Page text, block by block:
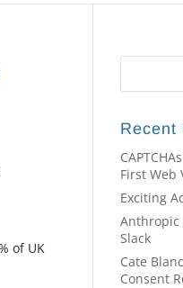
of UK
Recent
First Web
Exciting
Anthropic
Slack
Cate
Consent